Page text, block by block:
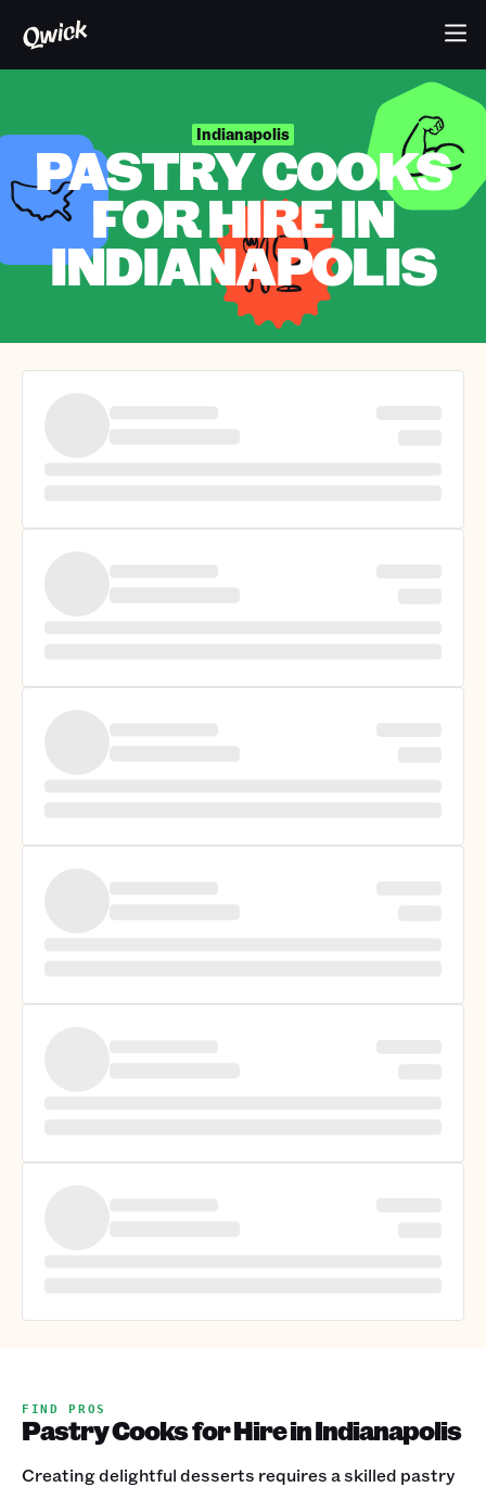
Indianapolis
PASTRY COOKS
FOR HIRE IN
INDIANAPOLIS
FIND PROS
Pastry Cooks for Hire in Indianapolis
Creating delightful desserts requires a skilled pastry